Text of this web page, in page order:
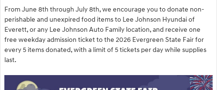
From June 8th through July 8th, we encourage you to donate non-
perishable and unexpired food items to Lee Johnson Hyundai of
Everett, or any Lee Johnson Auto Family location, and receive one
free weekday admission ticket to the 2026 Evergreen State Fair for
every 5 items donated, with a limit of 5 tickets per day while supplies
last.